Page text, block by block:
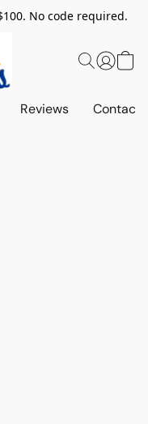
No code required.
Reviews Contact